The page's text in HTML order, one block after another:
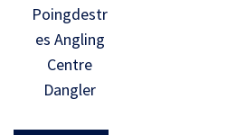
Poingdestr
es Angling
Centre
Dangler